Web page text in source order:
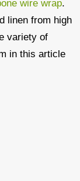
wire wrap.
linen from high
variety of
in this article